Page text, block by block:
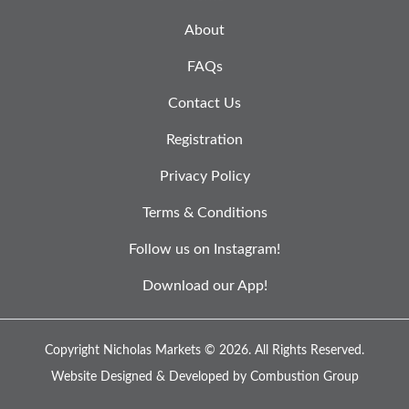
About
FAQs
Contact Us
Registration
Privacy Policy
Terms & Conditions
Follow us on Instagram!
Download our App!
Copyright Nicholas Markets © 2026. All Rights Reserved.
Website Designed & Developed by Combustion Group